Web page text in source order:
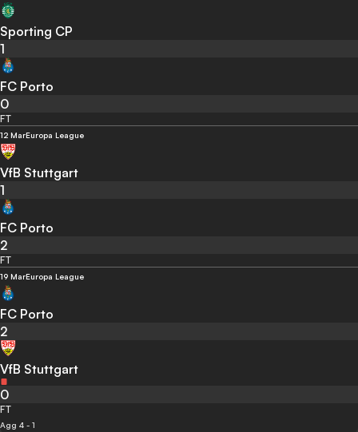
Sporting CP
1
FC Porto
0
FT
12 MarEuropa League
VfB Stuttgart
1
FC Porto
2
FT
19 MarEuropa League
FC Porto
2
VfB Stuttgart
0
FT
Agg 4 - 1